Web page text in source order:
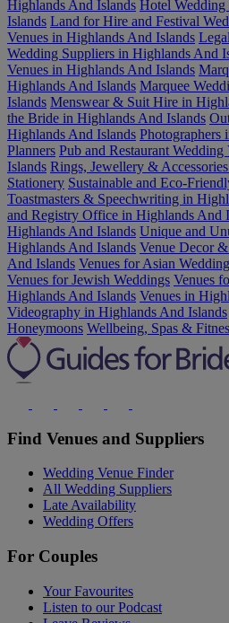
Highlands And Islands Hotel Wedding
Islands Land for Hire and Festival
Venues in Highlands And Islands
Wedding Suppliers in Highlands And
Venues in Highlands And Islands
Highlands And Islands Marquee
Islands Menswear & Suit Hire in
the Bride in Highlands And Islands
Highlands And Islands Photographers
Planners Pub and Restaurant
Islands Rings, Jewellery &
Stationery Sustainable and Eco-
Toastmasters & Speechwriting in
and Registry Office in Highlands And
Highlands And Islands Unique and
Highlands And Islands Venue Decor
And Islands Venues for Asian
Venues for Jewish Weddings Venues
Highlands And Islands Venues in
Videography in Highlands And Islands
Honeymoons Wellbeing, Spas &
Find Venues and Suppliers
Wedding Venue Finder
All Wedding Suppliers
Late Availability
Wedding Offers
For Couples
Your Favourites
Listen to our Podcast